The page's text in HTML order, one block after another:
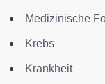
Medizinische
Krebs
Krankheit